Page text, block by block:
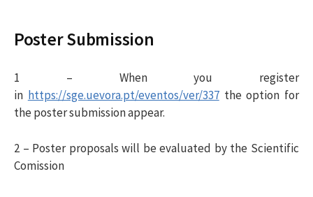
Poster Submission
1 – When you register
in https://sge.uevora.pt/eventos/ver/337the option for
the poster submission appear.
2 – Poster proposals will be evaluated by the Scientific
Comission